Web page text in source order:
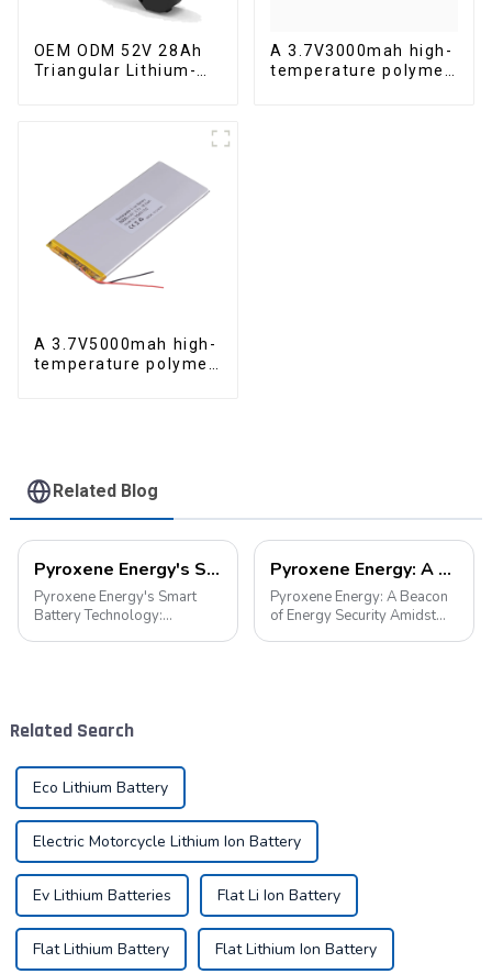
OEM ODM 52V 28Ah
Triangular Lithium-
A 3.7V3000mah high-
temperature polymer
A 3.7V5000mah high-
temperature polymer
Related Blog
Pyroxene Energy's Smart Battery Technology: Pioneering a New Era of Green Transportation
Pyroxene Energy's Smart
Battery Technology:
transportation. As an ind...
Pyroxene Energy: A Beacon of Energy Security Amidst the European Blackout
Pyroxene Energy: A Beacon
of Energy Security Amidst
Related Search
Eco Lithium Battery
Electric Motorcycle Lithium Ion Battery
Ev Lithium Batteries Flat Li Ion Battery
Flat Lithium Battery Flat Lithium Ion Battery